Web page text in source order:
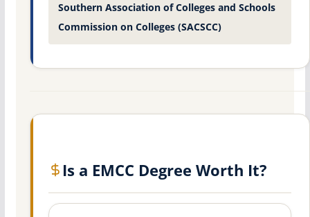
Southern Association of Colleges and Schools
Commission on Colleges (SACSCC)
Is a EMCC Degree Worth It?